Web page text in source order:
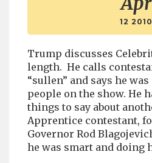
12 2010
Trump discusses
length. He calls
“sullen” and says he
people on the show. He
things to say about
Apprentice contestant,
Governor Rod
he was smart and doing